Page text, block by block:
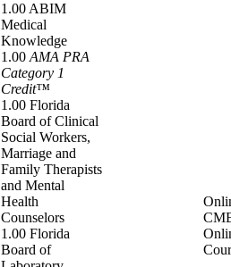
1.00 ABIM
Medical
Knowledge
1.00 AMA PRA
Category 1
Credit™
1.00 Florida
Board of Clinical
Social Workers,
Marriage and
Family Therapists
and Mental
Health
Counselors
1.00 Florida
Board of